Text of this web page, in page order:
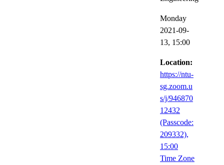
Monday
2021-09-
13, 15:00
Location:
https://ntu-
sg.zoom.u
s/j/946870
12432
(Passcode:
209332),
15:00
Time Zone